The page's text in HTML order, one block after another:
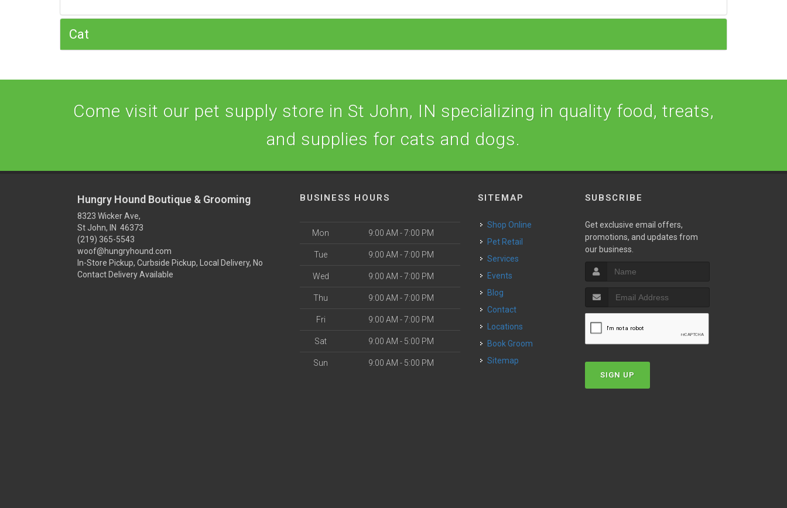
Cat
Come visit our pet supply store in St John, IN specializing in quality food, treats,
and supplies for cats and dogs.
Hungry Hound Boutique & Grooming
8323 Wicker Ave,
St John, IN 46373
(219) 365-5543
woof@hungryhound.com
In-Store Pickup, Curbside Pickup, Local Delivery, No
Contact Delivery Available
BUSINESS HOURS
Mon 9:00 AM - 7:00 PM
Tue 9:00 AM - 7:00 PM
Wed 9:00 AM - 7:00 PM
Thu 9:00 AM - 7:00 PM
Fri 9:00 AM - 7:00 PM
Sat 9:00 AM - 5:00 PM
Sun 9:00 AM - 5:00 PM
SITEMAP
Shop Online
Pet Retail
Services
Events
Blog
Contact
Locations
Book Groom
Sitemap
SUBSCRIBE
Get exclusive email offers,
promotions, and updates from
our business.
SIGN UP